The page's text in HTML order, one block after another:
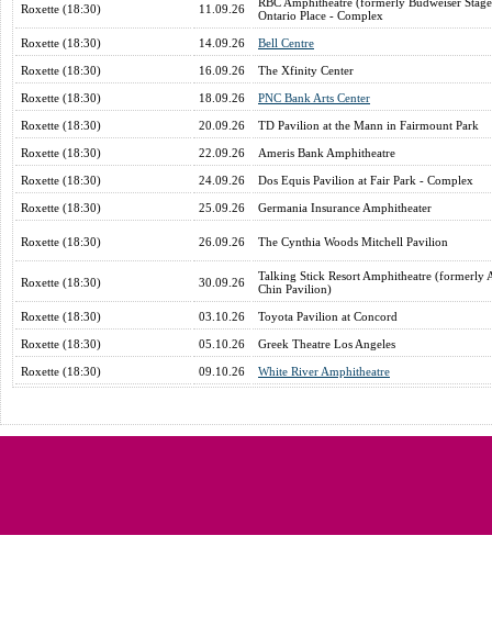
Roxette (18:30) 11.09.26
Ontario Place - Complex
Roxette (18:30) 14.09.26 Bell Centre
Roxette (18:30) 16.09.26 The Xfinity Center
Roxette (18:30) 18.09.26 PNC Bank Arts Center
Roxette (18:30) 20.09.26 TD Pavilion at the Mann in Fairmount Park
Roxette (18:30) 22.09.26 Ameris Bank Amphitheatre
Roxette (18:30) 24.09.26 Dos Equis Pavilion at Fair Park - Complex
Roxette (18:30) 25.09.26 Germania Insurance Amphitheater
Roxette (18:30) 26.09.26 The Cynthia Woods Mitchell Pavilion
Roxette (18:30) 30.09.26
Talking Stick Resort Amphitheatre (formerly
Chin Pavilion)
Roxette (18:30) 03.10.26 Toyota Pavilion at Concord
Roxette (18:30) 05.10.26 Greek Theatre Los Angeles
Roxette (18:30) 09.10.26 White River Amphitheatre